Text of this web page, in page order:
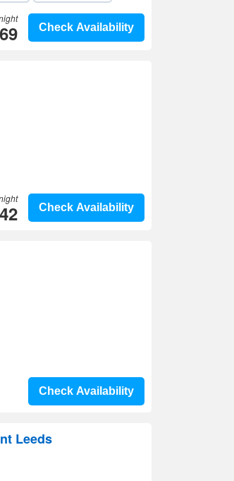
Check Availability
Check Availability
Check Availability
Leeds